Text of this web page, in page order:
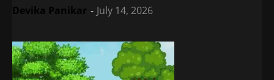
Devika Panikar - July 14, 2026